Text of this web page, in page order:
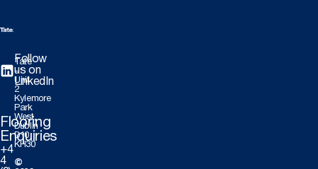
Follow
us on
LinkedIn
Flooring
Enquiries
+4
4
©
Tate
-
Unit
2
Kylemore
Park
West,
Dublin
D10
KH30